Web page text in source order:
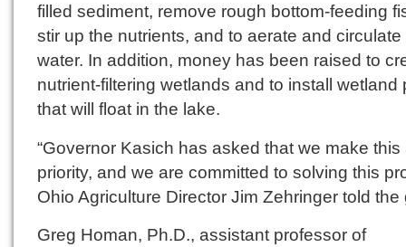
filled sediment, remove rough bottom-feeding
stir up the nutrients, and to aerate and circulate
water. In addition, money has been raised to
nutrient-filtering wetlands and to install wetland
that will float in the lake.
“Governor Kasich has asked that we make this
priority, and we are committed to solving this
Ohio Agriculture Director Jim Zehringer told the
Greg Homan, Ph.D., assistant professor of